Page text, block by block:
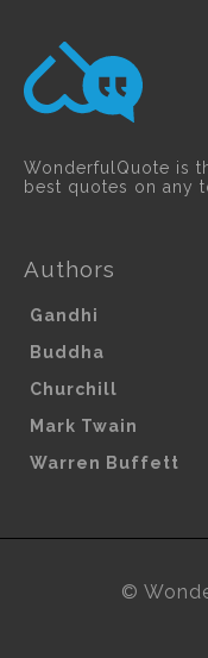
WonderfulQuote is
best quotes on any
Authors
Gandhi
Buddha
Churchill
Mark Twain
Warren Buffett
©